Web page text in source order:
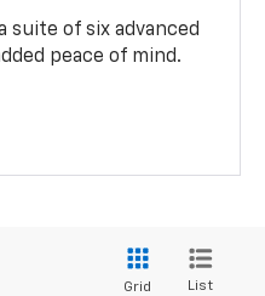
suite of six advanced
peace of mind.
Grid List